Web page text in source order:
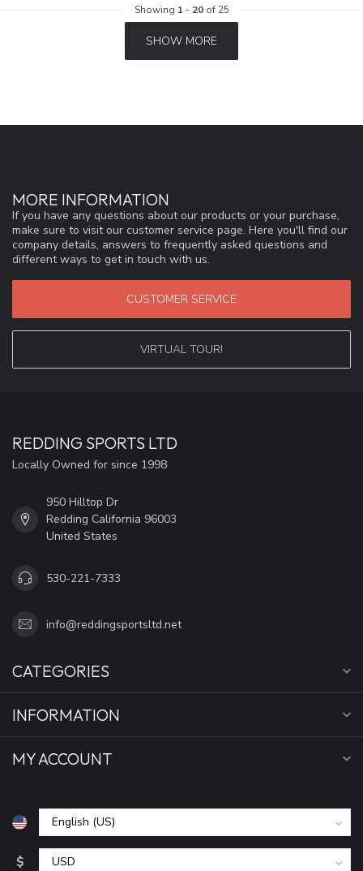
Showing 1 - 20of 25
SHOW MORE
MORE INFORMATION
If you have any questions about our products or your purchase,
make sure to visit our customer service page. Here you'll find our
company details, answers to frequently asked questions and
different ways to get in touch with us.
CUSTOMER SERVICE
VIRTUAL TOUR!
REDDING SPORTS LTD
Locally Owned for since 1998
950 Hilltop Dr
Redding California 96003
United States
530-221-7333
info@reddingsportsltd.net
CATEGORIES
INFORMATION
MY ACCOUNT
$